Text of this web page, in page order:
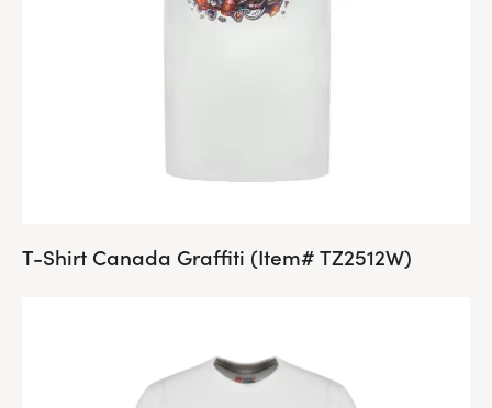
T-Shirt Canada Graffiti (Item# TZ2512W)